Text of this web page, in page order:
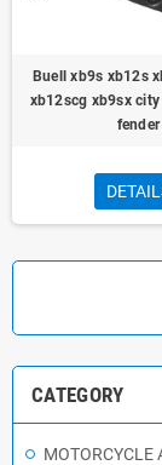
CATEGORY
MOTORCYCLE
Buell xb9s xb12s
xb12scg xb9sx
fender